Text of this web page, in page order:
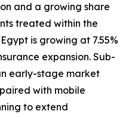
and a growing share
treated within the
is growing at 7.55%
expansion. Sub-
early-stage market
with mobile
to extend